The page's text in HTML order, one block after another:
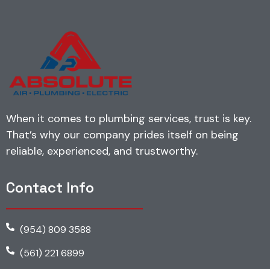
When it comes to plumbing services, trust is key.
That’s why our company prides itself on being
reliable, experienced, and trustworthy.
Contact Info
(954) 809 3588
(561) 221 6899